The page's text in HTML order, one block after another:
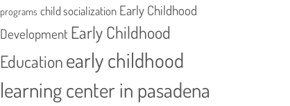
programs child socialization Early Childhood
Development Early Childhood
Educationearly childhood
learning center in pasadena